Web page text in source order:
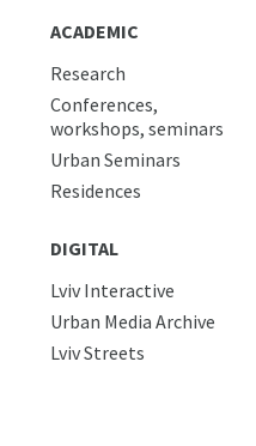
ACADEMIC
Research
Conferences,
workshops, seminars
Urban Seminars
Residences
DIGITAL
Lviv Interactive
Urban Media Archive
Lviv Streets